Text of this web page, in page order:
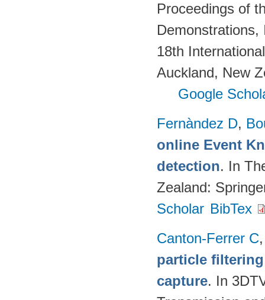
Proceedings of
18th
Auckland, New
Google
Fernàndez D,
online Event
detection. In
Zealand:
Scholar BibTex
Canton-Ferrer C
particle
capture. In